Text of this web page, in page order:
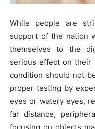
While people are
support of the nation
themselves to the
serious effect on their
condition should not
proper testing by
eyes or watery eyes,
far distance,